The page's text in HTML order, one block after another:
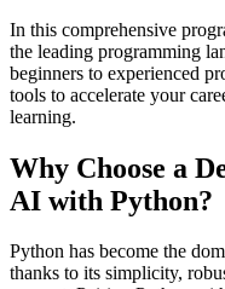
In this comprehensive
the leading programming
beginners to experienced
tools to accelerate your
learning.
Why Choose a
AI with Python?
Python has become the
thanks to its simplicity,